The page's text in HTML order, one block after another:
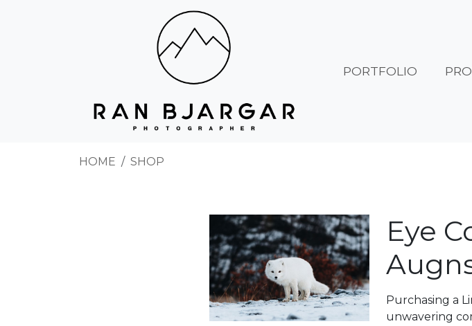
PORTFOLIO
HOME SHOP
Eye
Purchasing a
unwavering